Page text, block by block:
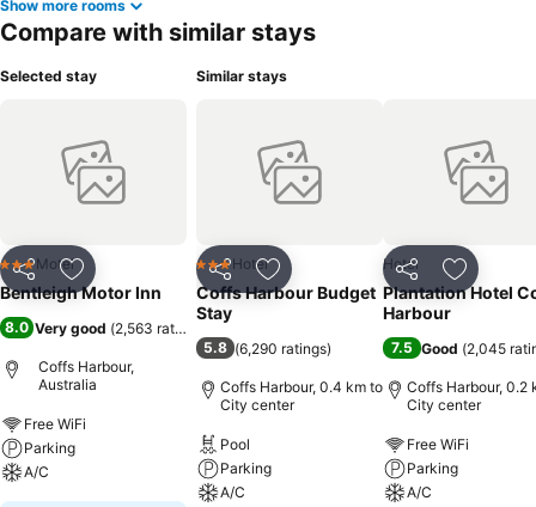
Show more rooms
Compare with similar stays
Selected stay
Share Add to favorites
3 StarsMotel
Bentleigh Motor Inn
8.0 Very good (2,563 ratings
Coffs Harbour,
Australia
Free WiFi
Parking
A/C
Similar stays
Share Add to favorites
3 StarsHotel
Coffs Harbour Budget
Stay
5.8 (6,290 ratings)
Coffs Harbour, 0.4 km to
City center
Pool
Parking
A/C
Share Add to
Hotel
Plantation Hotel
Harbour
7.5 Good (2,045
Coffs Harbour, 0.2
City center
Free WiFi
Parking
A/C